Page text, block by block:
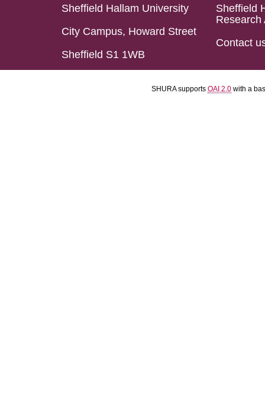
Sheffield Hallam University
City Campus, Howard Street
Sheffield S1 1WB
Sheffield
Research
Contact
SHURA supports OAI 2.0 with a